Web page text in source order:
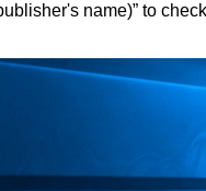
name)” to